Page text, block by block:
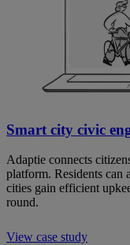
Smart city civic
Adaptie connects
platform. Residents can
cities gain efficient
round.
View case study